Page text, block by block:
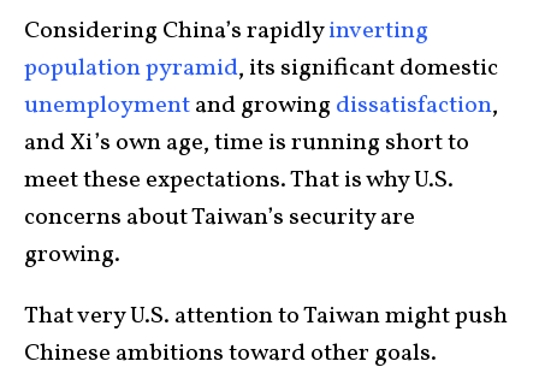
Considering China’s rapidlyinverting
population pyramid, its significant domestic
unemploymentand growing dissatisfaction,
and Xi’s own age, time is running short to
meet these expectations. That is why U.S.
concerns about Taiwan’s security are
growing.
That very U.S. attention to Taiwan might push
Chinese ambitions toward other goals.